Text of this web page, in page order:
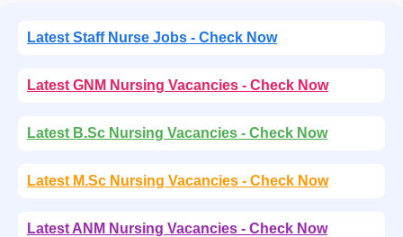
Latest Staff Nurse Jobs - Check Now
Latest GNM Nursing Vacancies - Check Now
Latest B.Sc Nursing Vacancies - Check Now
Latest M.Sc Nursing Vacancies - Check Now
Latest ANM Nursing Vacancies - Check Now